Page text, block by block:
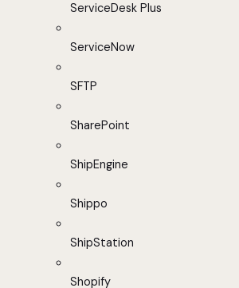
ServiceDesk Plus
ServiceNow
SFTP
SharePoint
ShipEngine
Shippo
ShipStation
Shopify